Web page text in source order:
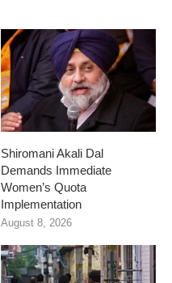
Shiromani Akali Dal
Demands Immediate
Women’s Quota
Implementation
August 8, 2026